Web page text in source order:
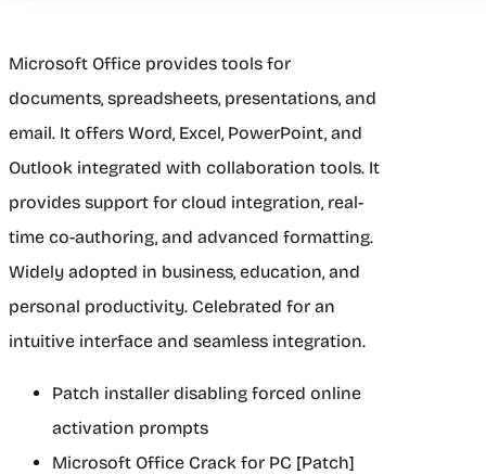
Microsoft Office provides tools for
documents, spreadsheets, presentations, and
email. It offers Word, Excel, PowerPoint, and
Outlook integrated with collaboration tools. It
provides support for cloud integration, real-
time co-authoring, and advanced formatting.
Widely adopted in business, education, and
personal productivity. Celebrated for an
intuitive interface and seamless integration.
Patch installer disabling forced online
activation prompts
Microsoft Office Crack for PC [Patch]